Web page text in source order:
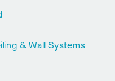
& Wall Systems